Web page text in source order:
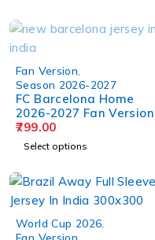
Fan Version
Season 2026-2027
FC Barcelona Home
2026-2027 Fan Version
Jersey
799.00
Select options
World Cup 2026
Fan Version